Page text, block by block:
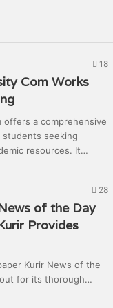
18
Com Works
offers a comprehensive
seeking
resources. It…
28
of the Day
Provides
Kurir News of the
for its thorough…